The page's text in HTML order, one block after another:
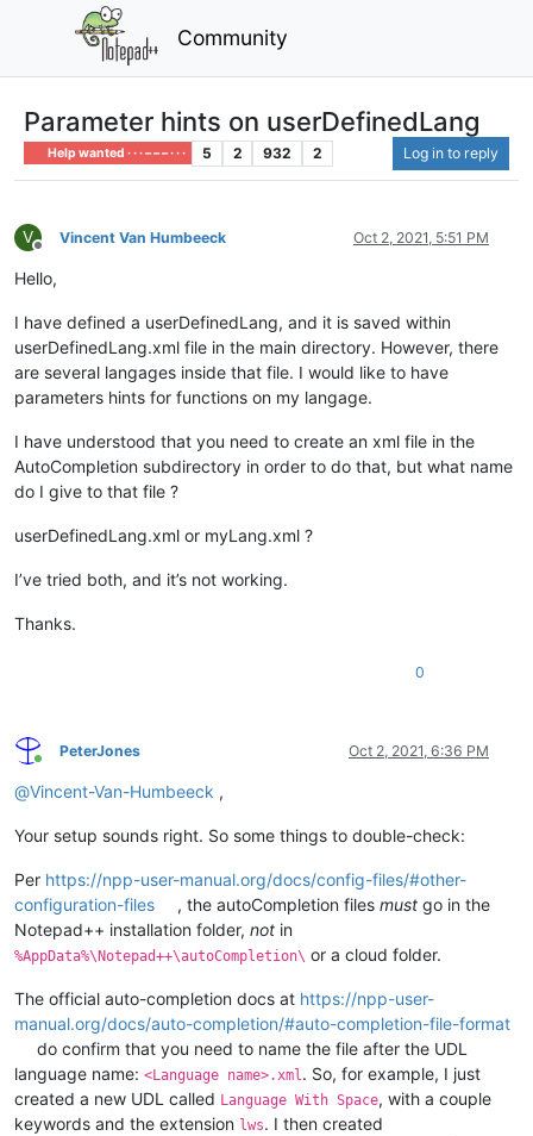
Community
Parameter hints on userDefinedLang
Help wanted · · · – – – · · · 5 2 932 2 Log in to reply
V
Offline
Vincent Van Humbeeck Oct 2, 2021, 5:51 PM
Hello,
I have defined a userDefinedLang, and it is saved within
userDefinedLang.xml file in the main directory. However, there
are several langages inside that file. I would like to have
parameters hints for functions on my langage.
I have understood that you need to create an xml file in the
AutoCompletion subdirectory in order to do that, but what name
do I give to that file ?
userDefinedLang.xml or myLang.xml ?
I’ve tried both, and it’s not working.
Thanks.
0
Online
PeterJones Oct 2, 2021, 6:36 PM
@Vincent-Van-Humbeeck ,
Your setup sounds right. So some things to double-check:
Per https://npp-user-manual.org/docs/config-files/#other-
configuration-files
, the autoCompletion filesmust go in the
Notepad++ installation folder, not in
%AppData%\Notepad++\autoCompletion\ or a cloud folder.
The official auto-completion docs at https://npp-user-
manual.org/docs/auto-completion/#auto-completion-file-format
do confirm that you need to name the file after the UDL
language name: <Language name>.xml . So, for example, I just
created a new UDL called Language With Space, with a couple
keywords and the extension lws. I then created